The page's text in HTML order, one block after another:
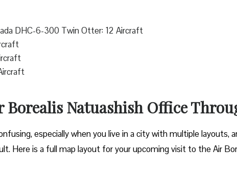
DHC-6-300 Twin Otter: 12 Aircraft
Borealis Natuashish Office
especially when you live in a city with multiple layouts,
Here is a full map layout for your upcoming visit to the Air